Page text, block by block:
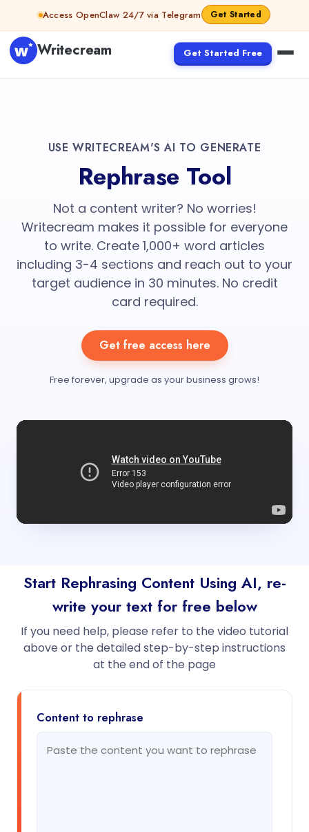
Access OpenClaw 24/7 via Telegram Get Started
Writecream Get Started Free
USE WRITECREAM'S AI TO GENERATE
Rephrase Tool
Not a content writer? No worries!
Writecream makes it possible for everyone
to write. Create 1,000+ word articles
including 3-4 sections and reach out to your
target audience in 30 minutes. No credit
card required.
Get free access here
Free forever, upgrade as your business grows!
Start Rephrasing Content Using AI, re-
write your text for free below
If you need help, please refer to the video tutorial
above or the detailed step-by-step instructions
at the end of the page
Content to rephrase